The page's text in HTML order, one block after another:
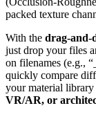
packed texture
With the drag-and-
just drop your files
on filenames (e.g.,
quickly compare
your material library
VR/AR, or